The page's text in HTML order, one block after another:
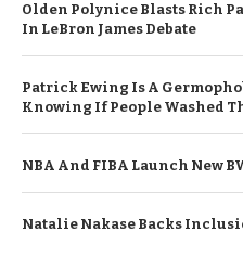
Olden Polynice Blasts Rich
In LeBron James Debate
Patrick Ewing Is A
Knowing If People Washed
NBA And FIBA Launch New
Natalie Nakase Backs